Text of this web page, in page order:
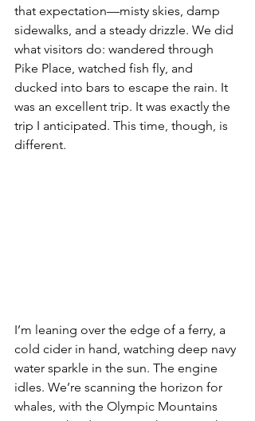
that expectation—misty skies, damp
sidewalks, and a steady drizzle. We did
what visitors do: wandered through
Pike Place, watched fish fly, and
ducked into bars to escape the rain. It
was an excellent trip. It was exactly the
trip I anticipated. This time, though, is
different.
I’m leaning over the edge of a ferry, a
cold cider in hand, watching deep navy
water sparkle in the sun. The engine
idles. We’re scanning the horizon for
whales, with the Olympic Mountains